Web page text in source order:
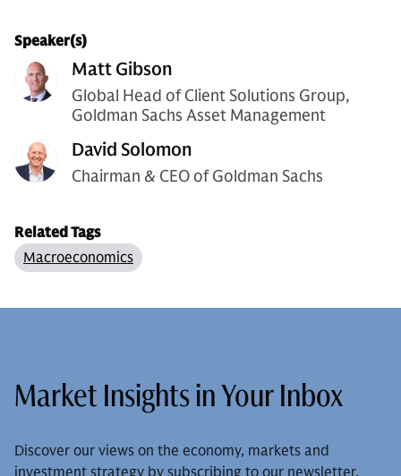
Speaker(s)
Matt Gibson
Global Head of Client Solutions Group,
Goldman Sachs Asset Management
David Solomon
Chairman & CEO of Goldman Sachs
Related Tags
Macroeconomics
Market Insights in Your Inbox
Discover our views on the economy, markets and
investment strategy by subscribing to our newsletter.